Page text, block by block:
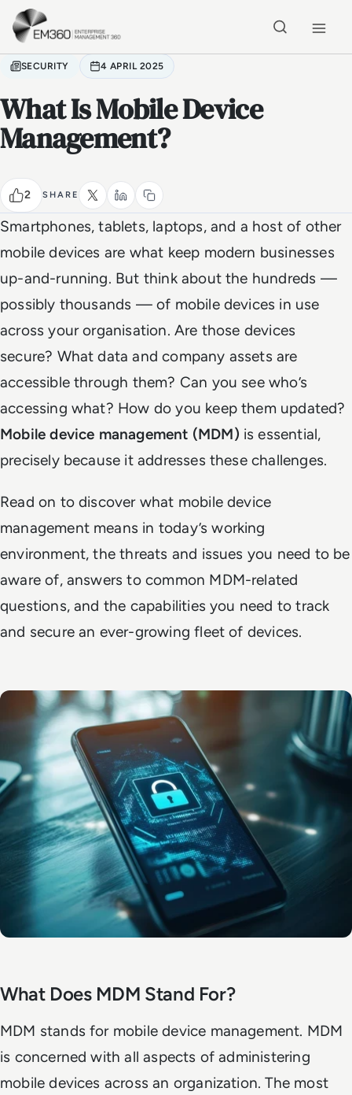
Skip to main content
SECURITY 4 APRIL 2025
What Is Mobile Device
Management?
2 SHARE
Smartphones, tablets, laptops, and a host of other
mobile devices are what keep modern businesses
up-and-running. But think about the hundreds —
possibly thousands — of mobile devices in use
across your organisation. Are those devices
secure? What data and company assets are
accessible through them? Can you see who’s
accessing what? How do you keep them updated?
Mobile device management (MDM) is essential,
precisely because it addresses these challenges.
Read on to discover what mobile device
management means in today’s working
environment, the threats and issues you need to be
aware of, answers to common MDM-related
questions, and the capabilities you need to track
and secure an ever-growing fleet of devices.
What Does MDM Stand For?
MDM stands for mobile device management. MDM
is concerned with all aspects of administering
mobile devices across an organization. The most